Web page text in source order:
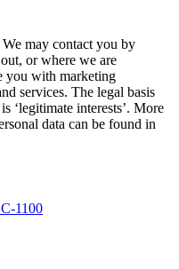
may contact you by
or where we are
you with marketing
services. The legal basis
‘legitimate interests’. More
data can be found in